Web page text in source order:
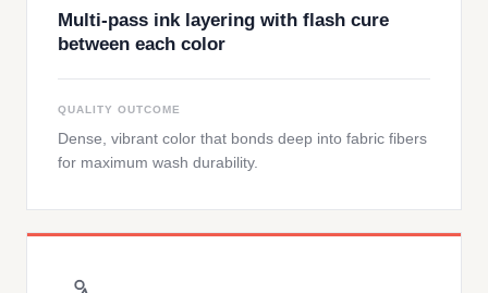
Multi-pass ink layering with flash cure
between each color
QUALITY OUTCOME
Dense, vibrant color that bonds deep into fabric fibers
for maximum wash durability.